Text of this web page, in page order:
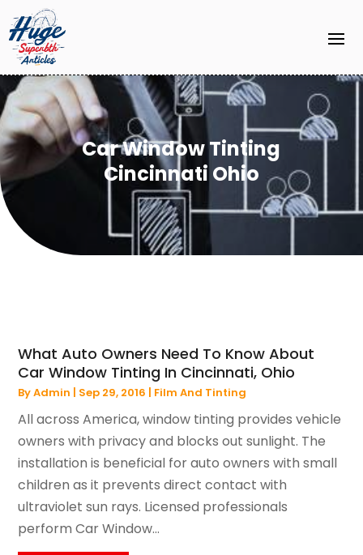
Car Window Tinting
Cincinnati Ohio
What Auto Owners Need To Know About
Car Window Tinting In Cincinnati, Ohio
ByAdmin | Sep 29, 2016 | Film And Tinting
All across America, window tinting provides vehicle
owners with privacy and blocks out sunlight. The
installation is beneficial for auto owners with small
children as it prevents direct contact with
ultraviolet sun rays. Licensed professionals
perform Car Window...